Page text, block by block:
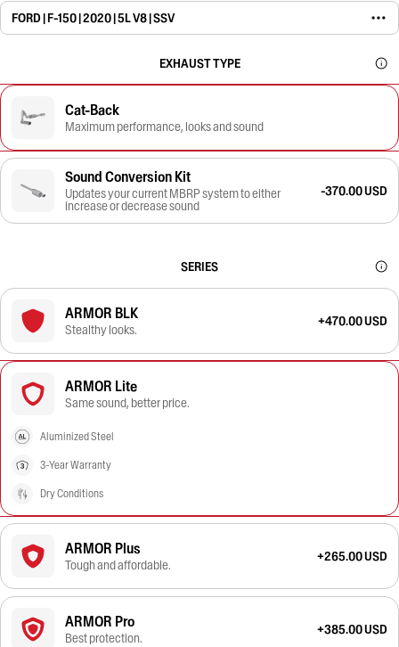
FORD | F-150 | 2020 | 5L V8 | SSV
EXHAUST TYPE
Cat-Back
Maximum performance, looks and sound
Sound Conversion Kit
Updates your current MBRP system to either
increase or decrease sound
-370.00 USD
SERIES
ARMOR BLK
Stealthy looks.
+470.00 USD
ARMOR Lite
Same sound, better price.
Aluminized Steel
3-Year Warranty
Dry Conditions
ARMOR Plus
Tough and affordable.
+265.00 USD
ARMOR Pro
Best protection.
+385.00 USD